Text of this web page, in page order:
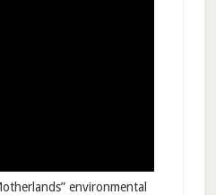
environmental